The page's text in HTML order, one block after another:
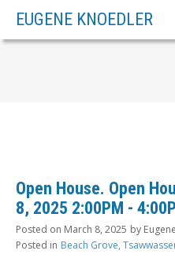
EUGENE KNOEDLER
Open House. Open
8, 2025 2:00PM -
Posted on March 8, 2025 by
Posted in Beach Grove,